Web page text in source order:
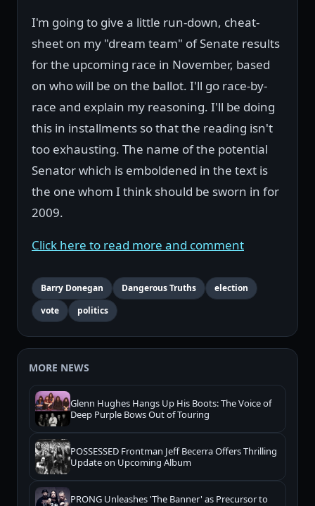
I'm going to give a little run-down, cheat-
sheet on my "dream team" of Senate results
for the upcoming race in November, based
on who will be on the ballot. I'll go race-by-
race and explain my reasoning. I'll be doing
this in installments so that the reading isn't
too exhausting. The name of the potential
Senator which is emboldened in the text is
the one whom I think should be sworn in for
2009.
Click here to read more and comment
Barry Donegan Dangerous Truths
election
vote
politics
MORE NEWS
Glenn Hughes Hangs Up His Boots: The Voice of
Deep Purple Bows Out of Touring
POSSESSED Frontman Jeff Becerra Offers Thrilling
Update on Upcoming Album
PRONG Unleashes 'The Banner' as Precursor to